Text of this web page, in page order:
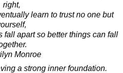
right,
learn to trust no one but
fall apart so better things can fall
Monroe
a strong inner foundation.